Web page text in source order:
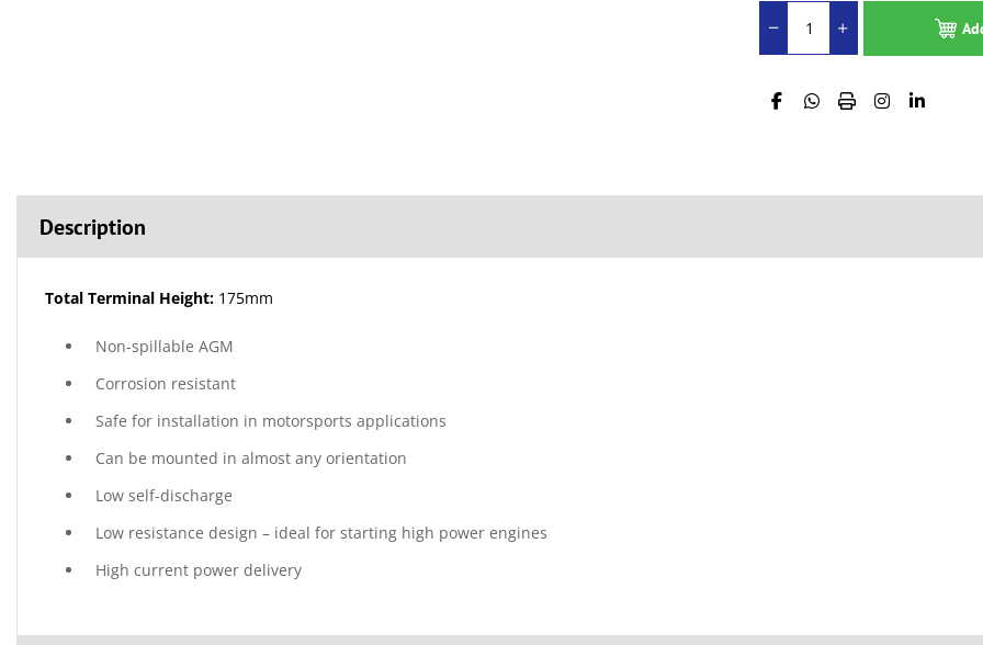
Description
Total Terminal Height: 175mm
Non-spillable AGM
Corrosion resistant
Safe for installation in motorsports applications
Can be mounted in almost any orientation
Low self-discharge
Low resistance design – ideal for starting high power engines
High current power delivery